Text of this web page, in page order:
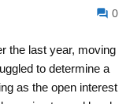
0
the last year, moving
to determine a
as the open interest